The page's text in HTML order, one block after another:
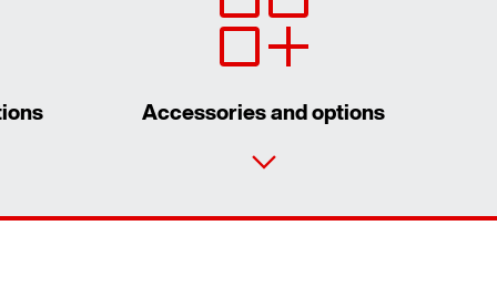
Accessories and options